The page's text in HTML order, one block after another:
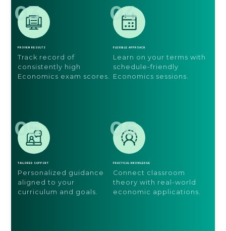
03
PROVEN RESULTS
Track record of
consistently high
Economics exam scores.
04
FLEXIBLE APPROACH
Learn on your terms with
schedule-friendly
Economics sessions.
05
TAILORED SUPPORT
Personalized guidance
aligned to your
curriculum and goals.
06
PRACTICAL KNOWLEDGE
Connect classroom
theory with real-world
economic applications.